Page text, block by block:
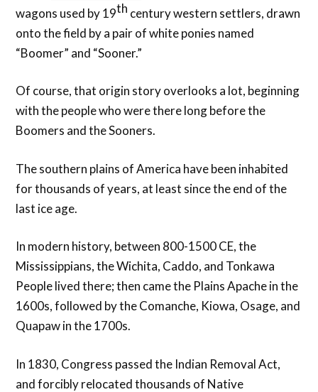
wagons used by 19th century western settlers, drawn
onto the field by a pair of white ponies named
“Boomer” and “Sooner.”
Of course, that origin story overlooks a lot, beginning
with the people who were there long before the
Boomers and the Sooners.
The southern plains of America have been inhabited
for thousands of years, at least since the end of the
last ice age.
In modern history, between 800-1500 CE, the
Mississippians, the Wichita, Caddo, and Tonkawa
People lived there; then came the Plains Apache in the
1600s, followed by the Comanche, Kiowa, Osage, and
Quapaw in the 1700s.
In 1830, Congress passed the Indian Removal Act,
and forcibly relocated thousands of Native